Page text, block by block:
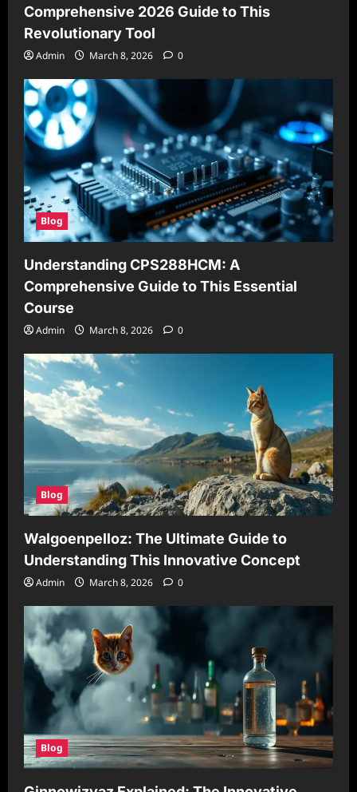
Comprehensive 2026 Guide to This
Revolutionary Tool
Admin March 8, 2026 0
Blog
Understanding CPS288HCM: A
Comprehensive Guide to This Essential
Course
Admin March 8, 2026 0
Blog
Walgoenpelloz: The Ultimate Guide to
Understanding This Innovative Concept
Admin March 8, 2026 0
Blog